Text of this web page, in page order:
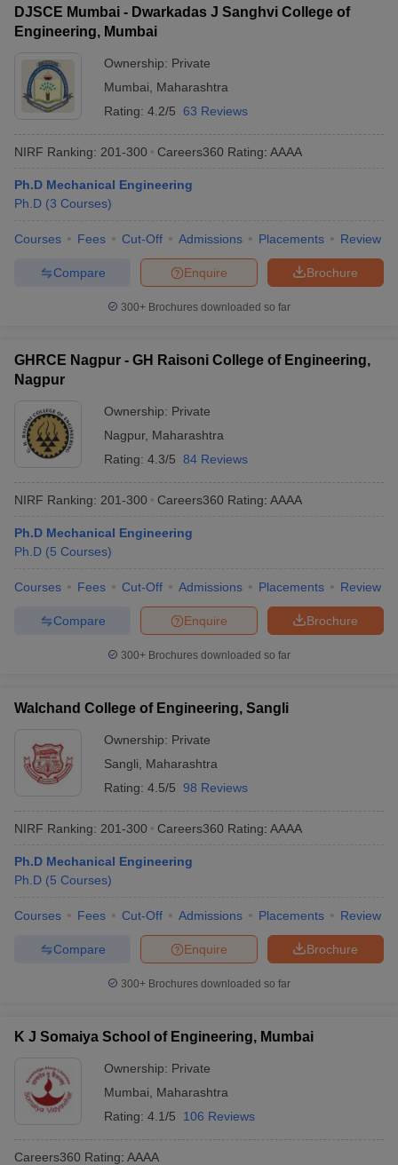
DJSCE Mumbai - Dwarkadas J Sanghvi College of
Engineering, Mumbai
Ownership: Private
Mumbai
Maharashtra
Rating: 4.2/5 63 Reviews
NIRF Ranking: 201-300 Careers360 Rating: AAAA
Ph.D Mechanical Engineering
Ph.D (3 Courses)
Courses Fees Cut-Off Admissions Placements Review
Brochure
Enquire
Compare
300+ Brochures downloaded so far
GHRCE Nagpur - GH Raisoni College of Engineering,
Nagpur
Ownership: Private
Nagpur, Maharashtra
Rating: 4.3/5 84 Reviews
NIRF Ranking: 201-300 Careers360 Rating: AAAA
Ph.D Mechanical Engineering
Ph.D (5 Courses)
Courses Fees Cut-Off Admissions Placements Review
Brochure
Enquire
Compare
300+ Brochures downloaded so far
Walchand College of Engineering, Sangli
Ownership: Private
Sangli
Maharashtra
Rating: 4.5/5 98 Reviews
NIRF Ranking: 201-300 Careers360 Rating: AAAA
Ph.D Mechanical Engineering
Ph.D (5 Courses)
Courses Fees Cut-Off Admissions Placements Review
Brochure
Enquire
Compare
300+ Brochures downloaded so far
K J Somaiya School of Engineering, Mumbai
Ownership: Private
Mumbai
Maharashtra
Rating: 4.1/5 106 Reviews
Careers360 Rating: AAAA